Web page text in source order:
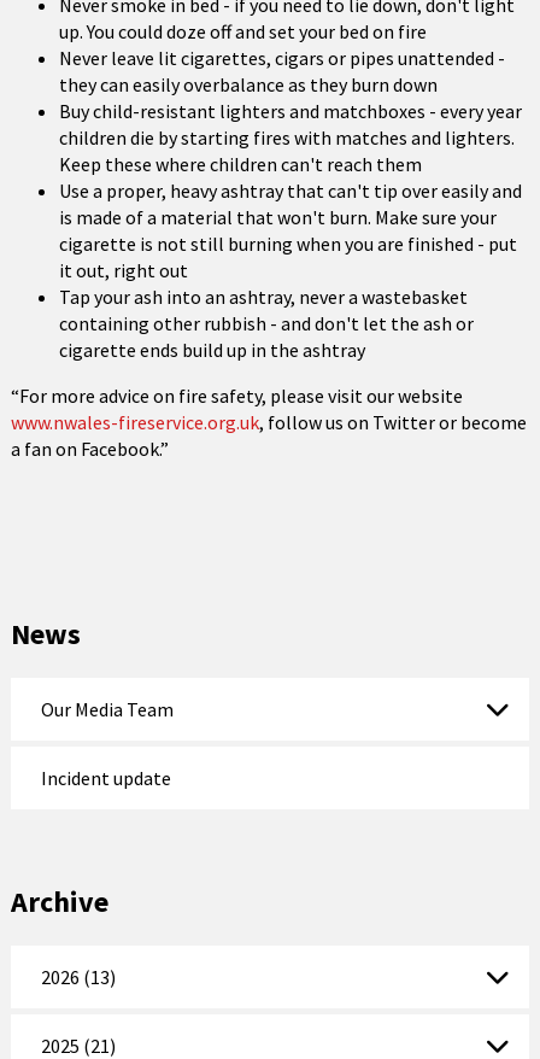
Never smoke in bed - if you need to lie down, don't light
up. You could doze off and set your bed on fire
Never leave lit cigarettes, cigars or pipes unattended -
they can easily overbalance as they burn down
Buy child-resistant lighters and matchboxes - every year
children die by starting fires with matches and lighters.
Keep these where children can't reach them
Use a proper, heavy ashtray that can't tip over easily and
is made of a material that won't burn. Make sure your
cigarette is not still burning when you are finished - put
it out, right out
Tap your ash into an ashtray, never a wastebasket
containing other rubbish - and don't let the ash or
cigarette ends build up in the ashtray
“For more advice on fire safety, please visit our website
www.nwales-fireservice.org.uk, follow us on Twitter or become
a fan on Facebook.”
News
Our Media Team
Incident update
Archive
2026 (13)
2025 (21)